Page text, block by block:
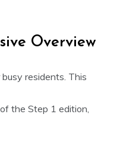
Overview
residents. This
the Step 1 edition,